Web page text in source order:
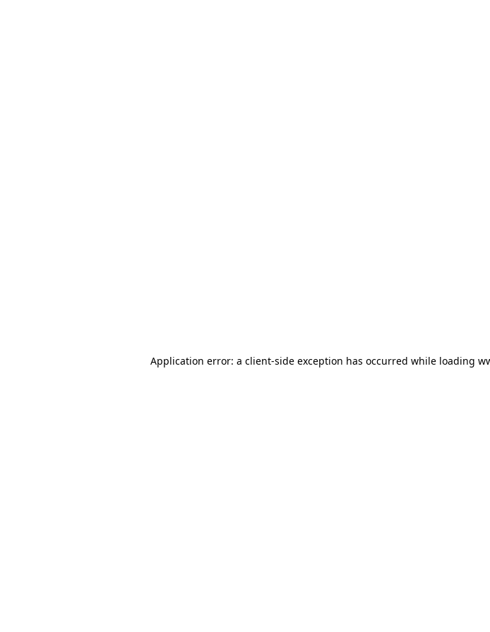
Application error: a client-side exception has occurred while loading